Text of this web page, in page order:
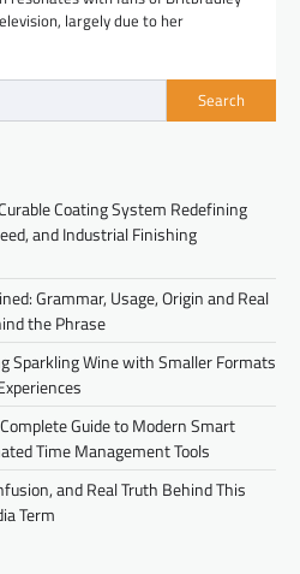
largely due to her
Search
Coating System Redefining
and Industrial Finishing
Grammar, Usage, Origin and Real
the Phrase
Sparkling Wine with Smaller Formats
Guide to Modern Smart
Time Management Tools
and Real Truth Behind This
Term